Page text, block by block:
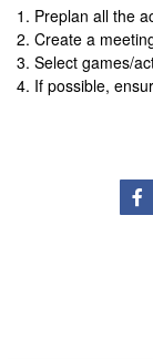
Preplan all the
Create a
Select games/
If possible,